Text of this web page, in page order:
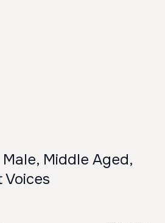
Middle Aged,